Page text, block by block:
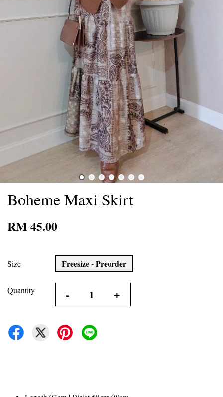
Boheme Maxi Skirt
RM 45.00
Size Freesize - Preorder
Quantity - +